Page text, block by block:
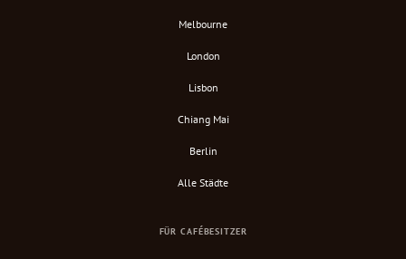
Melbourne
London
Lisbon
Chiang Mai
Berlin
Alle Städte
FÜR CAFÉBESITZER